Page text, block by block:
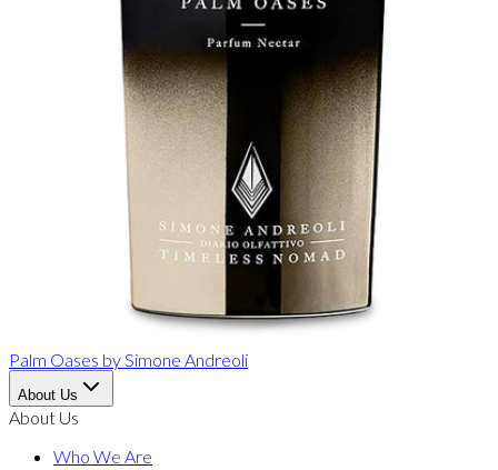
Palm Oases bySimone Andreoli
About Us
About Us
Who We Are